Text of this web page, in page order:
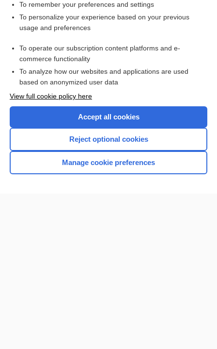
Want to read the entire topic?
I’m already a subscriber
Browse sample topics
Home
To remember your preferences and settings
To personalize your experience based on your previous
usage and preferences
To operate our subscription content platforms and e-
commerce functionality
To analyze how our websites and applications are used
based on anonymized user data
View full cookie policy here
Accept all cookies
Reject optional cookies
Manage cookie preferences